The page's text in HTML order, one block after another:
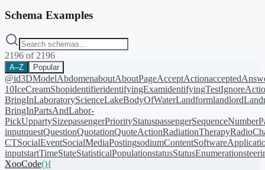
Schema Examples
2196 of 2196
A–Z Popular
@id3DModelAbdomenaboutAboutPageAcceptAction
10IceCreamShopidentifieridentifyingExamidentifyingTest
BringInLaboratoryScienceLakeBodyOfWaterLandformlandlord
BringInPartsAndLabor-
PickUppartySizepassengerPriorityStatuspassengerSequenceNumber
inputquestQuestionQuotationQuoteActionRadiationTherapy
CTSocialEventSocialMediaPostingsodiumContent
inputstartTimeStateStatisticalPopulationstatusStatusEnumeration
XooCode(){